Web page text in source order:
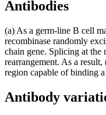
Antibodies
(a) As a germ-line B cell
recombinase randomly
chain gene. Splicing at
rearrangement. As a
region capable of binding
Antibody